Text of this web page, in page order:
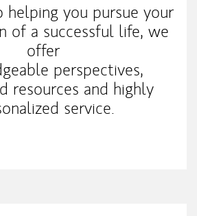
helping you pursue your
of a successful life, we
offer
perspectives,
resources and highly
service.